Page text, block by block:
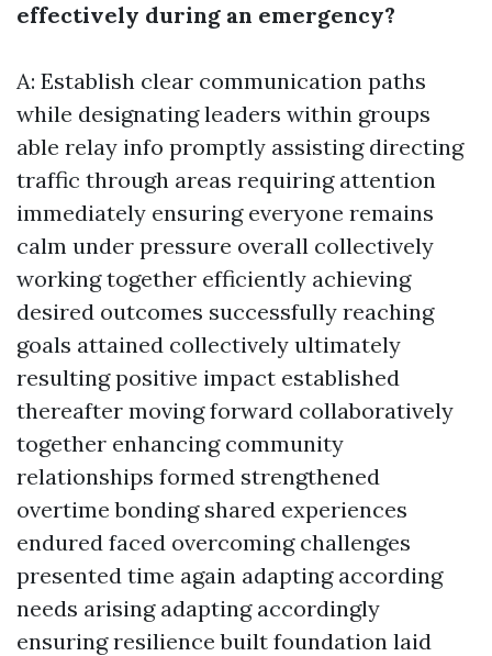
effectively during an emergency?
A: Establish clear communication paths
while designating leaders within groups
able relay info promptly assisting directing
traffic through areas requiring attention
immediately ensuring everyone remains
calm under pressure overall collectively
working together efficiently achieving
desired outcomes successfully reaching
goals attained collectively ultimately
resulting positive impact established
thereafter moving forward collaboratively
together enhancing community
relationships formed strengthened
overtime bonding shared experiences
endured faced overcoming challenges
presented time again adapting according
needs arising adapting accordingly
ensuring resilience built foundation laid